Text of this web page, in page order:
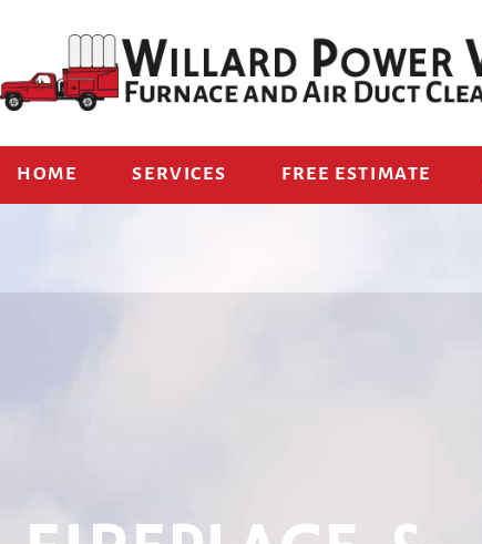
HOME SERVICES FREE ESTIMATE